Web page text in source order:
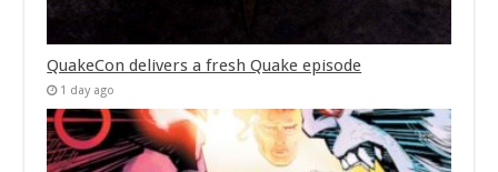
QuakeCon delivers a fresh Quake episode
1 day ago